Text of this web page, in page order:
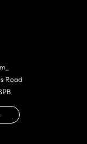
Road